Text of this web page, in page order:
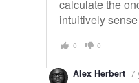
calculate the
intuitively
0 0
Alex Herbert 7